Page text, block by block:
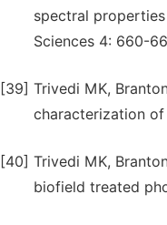
spectral
Sciences 4: 660-
[39] Trivedi MK,
characterization
[40] Trivedi MK,
biofield treated